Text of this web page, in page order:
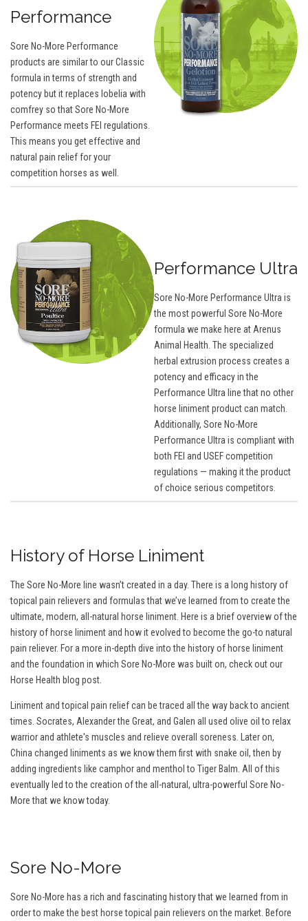
Performance
Sore No-More Performance
products are similar to our Classic
formula in terms of strength and
potency but it replaces lobelia with
comfrey so that Sore No-More
Performance meets FEI regulations.
This means you get effective and
natural pain relief for your
competition horses as well.
Performance Ultra
Sore No-More Performance Ultra is
the most powerful Sore No-More
formula we make here at Arenus
Animal Health. The specialized
herbal extrusion process creates a
potency and efficacy in the
Performance Ultra line that no other
horse liniment product can match.
Additionally, Sore No-More
Performance Ultra is compliant with
both FEI and USEF competition
regulations — making it the product
of choice serious competitors.
History of Horse Liniment
The Sore No-More line wasn’t created in a day. There is a long history of
topical pain relievers and formulas that we’ve learned from to create the
ultimate, modern, all-natural horse liniment. Here is a brief overview of the
history of horse liniment and how it evolved to become the go-to natural
pain reliever. For a more in-depth dive into the history of horse liniment
and the foundation in which Sore No-More was built on, check out our
Horse Health blog post.
Liniment and topical pain relief can be traced all the way back to ancient
times. Socrates, Alexander the Great, and Galen all used olive oil to relax
warrior and athlete's muscles and relieve overall soreness. Later on,
China changed liniments as we know them first with snake oil, then by
adding ingredients like camphor and menthol to Tiger Balm. All of this
eventually led to the creation of the all-natural, ultra-powerful Sore No-
More that we know today.
Sore No-More
Sore No-More has a rich and fascinating history that we learned from in
order to make the best horse topical pain relievers on the market. Before